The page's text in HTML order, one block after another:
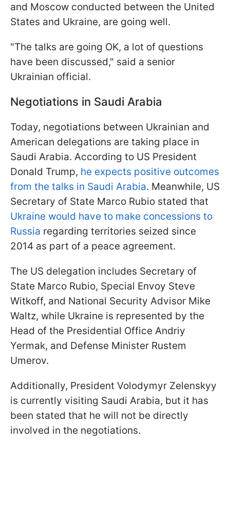
and Moscow conducted between the United
States and Ukraine, are going well.
"The talks are going OK, a lot of questions
have been discussed," said a senior
Ukrainian official.
Negotiations in Saudi Arabia
Today, negotiations between Ukrainian and
American delegations are taking place in
Saudi Arabia. According to US President
Donald Trump, he expects positive outcomes
from the talks in Saudi Arabia. Meanwhile, US
Secretary of State Marco Rubio stated that
Ukraine would have to make concessions to
Russia regarding territories seized since
2014 as part of a peace agreement.
The US delegation includes Secretary of
State Marco Rubio, Special Envoy Steve
Witkoff, and National Security Advisor Mike
Waltz, while Ukraine is represented by the
Head of the Presidential Office Andriy
Yermak, and Defense Minister Rustem
Umerov.
Additionally, President Volodymyr Zelenskyy
is currently visiting Saudi Arabia, but it has
been stated that he will not be directly
involved in the negotiations.